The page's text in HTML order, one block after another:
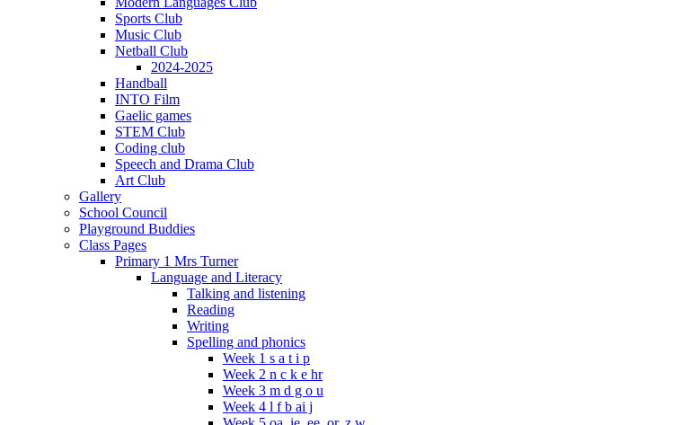
Sports Club
Music Club
Netball Club
2024-2025
Handball
INTO Film
Gaelic games
STEM Club
Coding club
Speech and Drama Club
Art Club
Gallery
School Council
Playground Buddies
Class Pages
Primary 1 Mrs Turner
Language and Literacy
Talking and listening
Reading
Writing
Spelling and phonics
Week 1 s a t i p
Week 2 n c k e hr
Week 3 m d g o u
Week 4 l f b ai j